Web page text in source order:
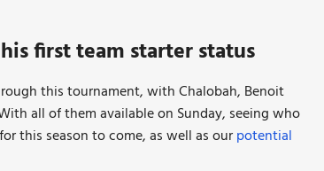
first team starter status
this tournament, with Chalobah, Benoit
all of them available on Sunday, seeing who
this season to come, as well as ourpotential